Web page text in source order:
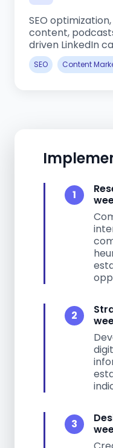
SEO
content,
driven LinkedIn
SEO Content
1
2
3